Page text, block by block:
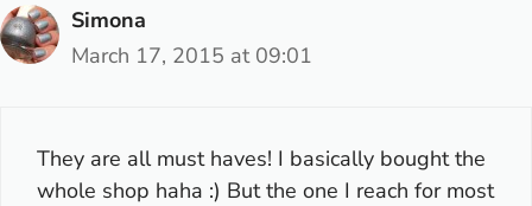
Simona
March 17, 2015 at 09:01
They are all must haves! I basically bought the
whole shop haha :) But the one I reach for most